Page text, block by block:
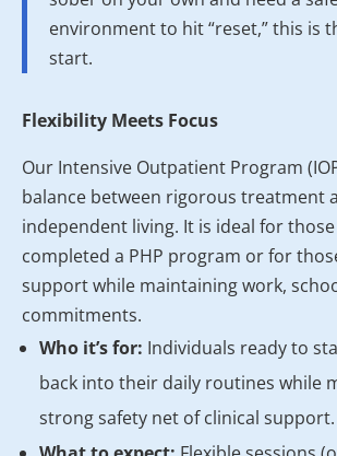
environment to hit “reset,” this is
start.
Flexibility Meets Focus
Our Intensive Outpatient Program
balance between rigorous treatment
independent living. It is ideal for
completed a PHP program or for
support while maintaining work,
commitments.
Who it’s for: Individuals ready to
back into their daily routines while
strong safety net of clinical support.